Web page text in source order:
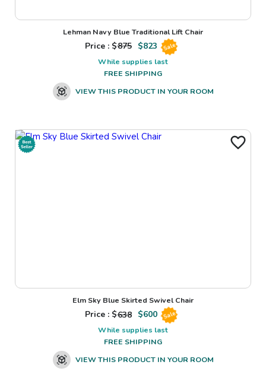
Lehman Navy Blue Traditional Lift Chair
Price : $875 $823 Sale
While supplies last
FREE SHIPPING
VIEW THIS PRODUCT IN YOUR ROOM
Elm Sky Blue Skirted Swivel Chair
Price : $638 $600 Sale
While supplies last
FREE SHIPPING
VIEW THIS PRODUCT IN YOUR ROOM